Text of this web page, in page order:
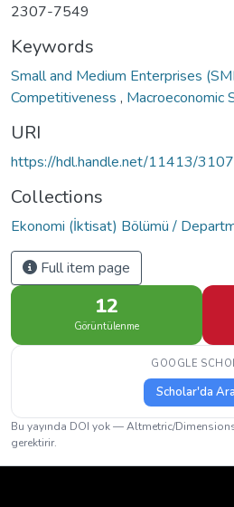
2307-7549
Keywords
Small and Medium Enterprises
Competitiveness , Macroeconomic
URI
https://hdl.handle.net/11413/3107
Collections
Ekonomi (İktisat) Bölümü /
Full item page
12
Görüntülenme
GOOGLE
Scholar'da
Bu yayında DOI yok — Altmetric/
gerektirir.